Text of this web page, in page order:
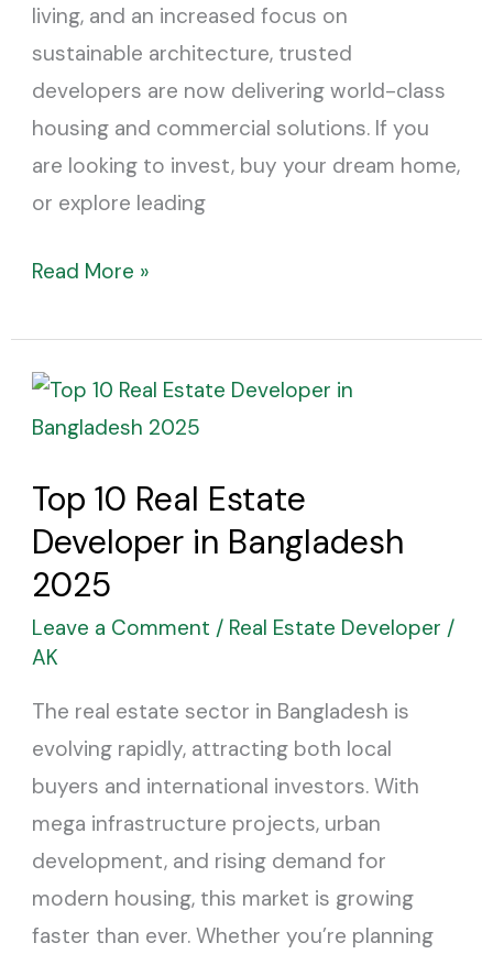
living, and an increased focus on
sustainable architecture, trusted
developers are now delivering world-class
housing and commercial solutions. If you
are looking to invest, buy your dream home,
or explore leading
Read More »
Top 10 Real Estate
Developer in Bangladesh
2025
Leave a Comment / Real Estate Developer /
AK
The real estate sector in Bangladesh is
evolving rapidly, attracting both local
buyers and international investors. With
mega infrastructure projects, urban
development, and rising demand for
modern housing, this market is growing
faster than ever. Whether you’re planning
Top
10
Estate
Developer
in
Bangladesh
2025